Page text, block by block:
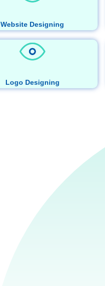
Website Designing
Logo Designing